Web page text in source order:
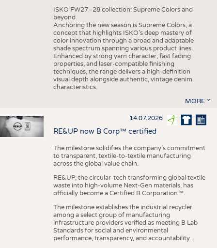
ISKO FW27–28 collection: Supreme Colors and
beyond
Anchoring the new season is Supreme Colors, a
concept that highlights ISKO’s deep mastery of
color innovation through a broad and adaptable
shade spectrum spanning various product lines.
Enhanced by strong yarn character, fast fading
properties, and laser-compatible finishing
techniques, the range delivers a high-definition
visual depth alongside authentic, vintage denim
characteristics.
MORE
14.07.2026
RE&UP now B Corp™ certified
The milestone solidifies the company’s commitment
to transparent, textile-to-textile manufacturing
across the global value chain.
RE&UP, the circular-tech transforming global textile
waste into high-volume Next-Gen materials, has
officially become a Certified B Corporation™.
The milestone establishes the industrial recycler
among a select group of manufacturing
infrastructure providers verified as meeting B Lab
Standards for social and environmental
performance, transparency, and accountability.